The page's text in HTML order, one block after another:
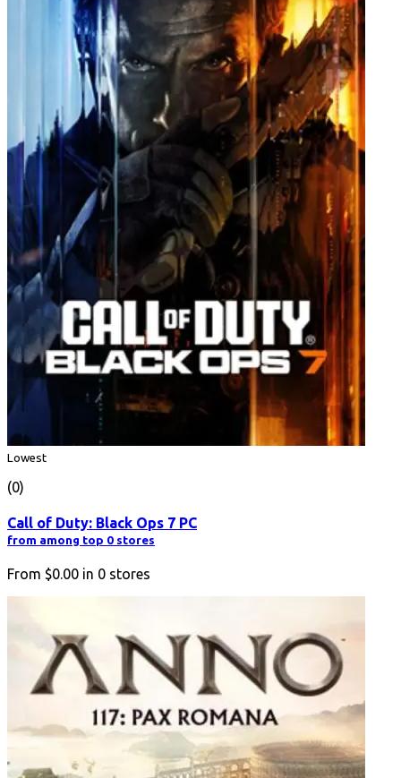
Lowest
(0)
Call of Duty: Black Ops 7 PC
from among top 0 stores
From $0.00 in 0 stores